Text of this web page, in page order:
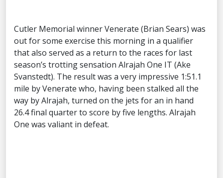
Cutler Memorial winner Venerate (Brian Sears) was
out for some exercise this morning in a qualifier
that also served as a return to the races for last
season’s trotting sensation Alrajah One IT (Ake
Svanstedt). The result was a very impressive 1:51.1
mile by Venerate who, having been stalked all the
way by Alrajah, turned on the jets for an in hand
26.4 final quarter to score by five lengths. Alrajah
One was valiant in defeat.